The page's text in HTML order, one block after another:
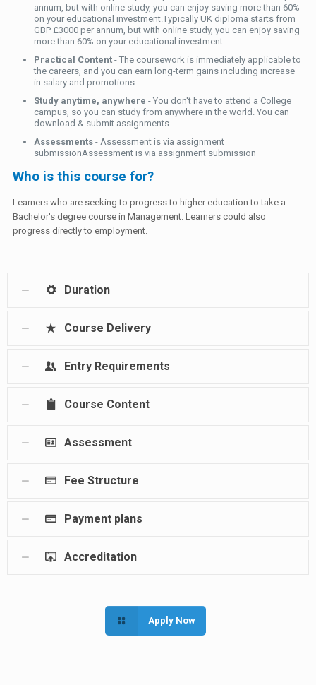
annum, but with online study, you can enjoy saving more than 60%
on your educational investment.Typically UK diploma starts from
GBP £3000 per annum, but with online study, you can enjoy saving
more than 60% on your educational investment.
Practical Content - The coursework is immediately applicable to
the careers, and you can earn long-term gains including increase
in salary and promotions
Study anytime, anywhere - You don't have to attend a College
campus, so you can study from anywhere in the world. You can
download & submit assignments.
Assessments - Assessment is via assignment
submissionAssessment is via assignment submission
Who is this course for?
Learners who are seeking to progress to higher education to take a
Bachelor's degree course in Management. Learners could also
progress directly to employment.
Duration
Course Delivery
Entry Requirements
Course Content
Assessment
Fee Structure
Payment plans
Accreditation
Apply Now